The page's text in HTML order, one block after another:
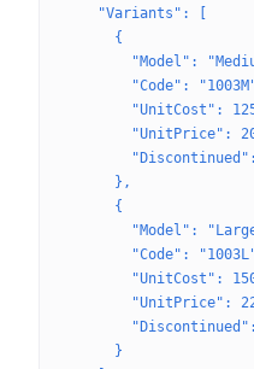
    "Variants": [
      {
"Model":
"Code":
"UnitCost":
"UnitPrice":
      },
      {
"Model":
"Code":
"UnitCost":
"UnitPrice":
      }